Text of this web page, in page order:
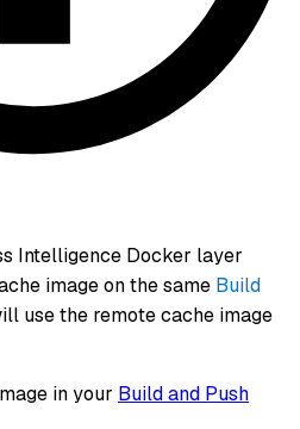
Intelligence Docker layer
image on the same Build
use the remote cache image
in your Build and Push